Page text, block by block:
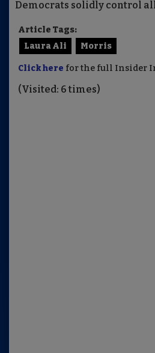
Democrats solidly control
Article Tags:
Laura Ali
Morris
Click here for the full Insider
(Visited: 6 times)